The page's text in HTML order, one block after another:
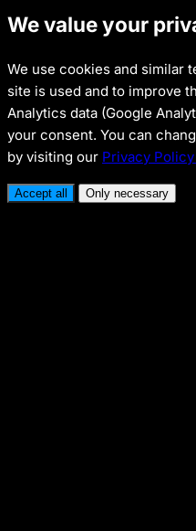
We value your
We use cookies and similar
site is used and to improve
Analytics data (Google
your consent. You can
by visiting our Privacy Policy
Accept all Only necessary